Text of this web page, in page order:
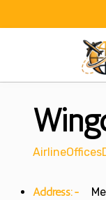
Address:-